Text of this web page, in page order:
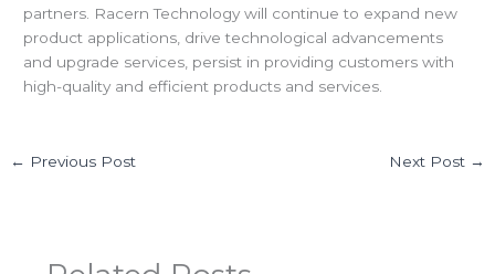
partners. Racern Technology will continue to expand new
product applications, drive technological advancements
and upgrade services, persist in providing customers with
high-quality and efficient products and services.
← Previous Post Next Post →